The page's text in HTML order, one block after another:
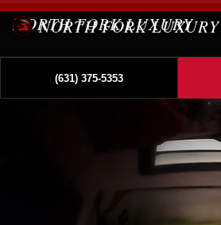
NORTH FORK LUXURY
(631) 375-5353